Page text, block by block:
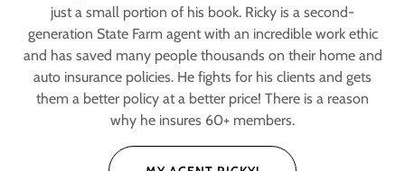
just a small portion of his book. Ricky is a second-
generation State Farm agent with an incredible work ethic
and has saved many people thousands on their home and
auto insurance policies. He fights for his clients and gets
them a better policy at a better price! There is a reason
why he insures 60+ members.